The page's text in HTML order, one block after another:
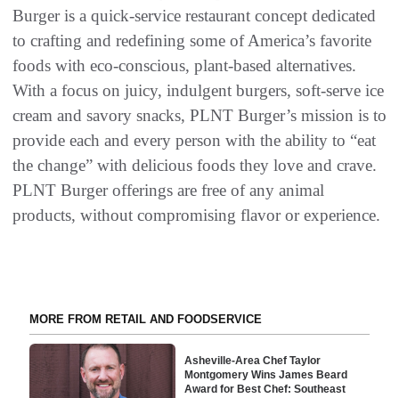
Burger is a quick-service restaurant concept dedicated
to crafting and redefining some of America’s favorite
foods with eco-conscious, plant-based alternatives.
With a focus on juicy, indulgent burgers, soft-serve ice
cream and savory snacks, PLNT Burger’s mission is to
provide each and every person with the ability to “eat
the change” with delicious foods they love and crave.
PLNT Burger offerings are free of any animal
products, without compromising flavor or experience.
MORE FROM RETAIL AND FOODSERVICE
Asheville-Area Chef Taylor
Montgomery Wins James Beard
Award for Best Chef: Southeast